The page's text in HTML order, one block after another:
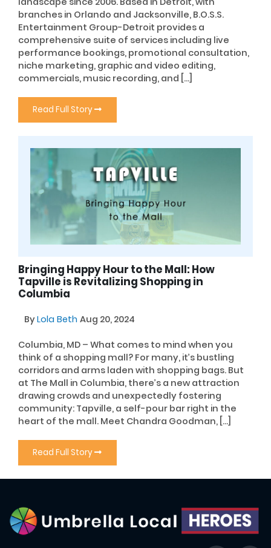
branches in Orlando and Jacksonville, B.O.S.S.
Entertainment Group-Detroit provides a
comprehensive suite of services including live
performance bookings, promotional consultation,
niche marketing, graphic and video editing,
commercials, music recording, and […]
Read Full Story
Bringing Happy Hour to the Mall: How
Tapville is Revitalizing Shopping in
Columbia
ByLola Beth Aug 20, 2024
Columbia, MD – What comes to mind when you
think of a shopping mall? For many, it’s bustling
corridors and arms laden with shopping bags. But
at The Mall in Columbia, there’s a new attraction
drawing crowds and unexpectedly fostering
community: Tapville, a self-pour bar right in the
heart of the mall. Meet Chandra Goodman, […]
Read Full Story